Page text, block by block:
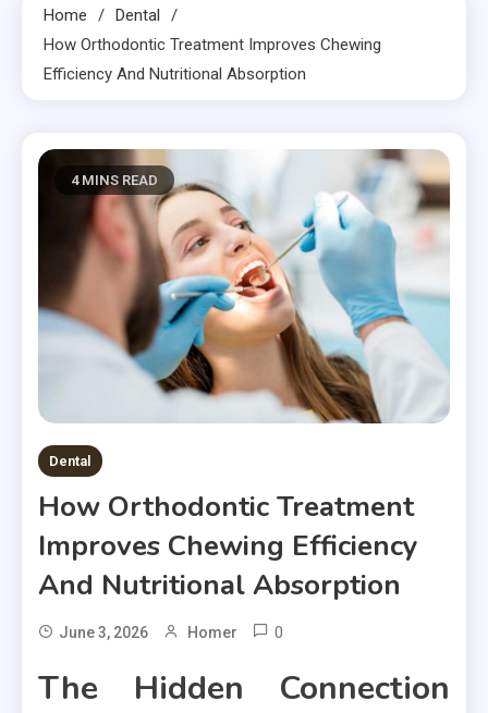
Home
Dental
How Orthodontic Treatment Improves Chewing
Efficiency And Nutritional Absorption
4 MINS READ
Dental
How Orthodontic Treatment
Improves Chewing Efficiency
And Nutritional Absorption
June 3, 2026 Homer 0
The Hidden Connection